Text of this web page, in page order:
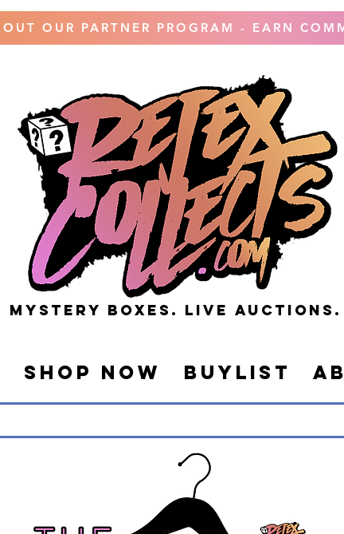
OUT OUR PARTNER PROGRAM - EARN
MYSTERY BOXES. live AUCTIONS.
Shop Now Buylist